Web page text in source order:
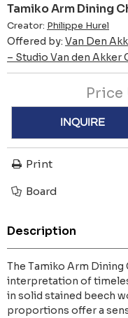
Tamiko Arm Dining
Creator: Philippe Hurel
Offered by: Van Den
– Studio Van den Akker
Price
INQUIRE
Print
Board
Description
The Tamiko Arm Dining
interpretation of
in solid stained beech
proportions offer a